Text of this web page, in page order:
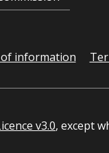
of information
v3.0, except